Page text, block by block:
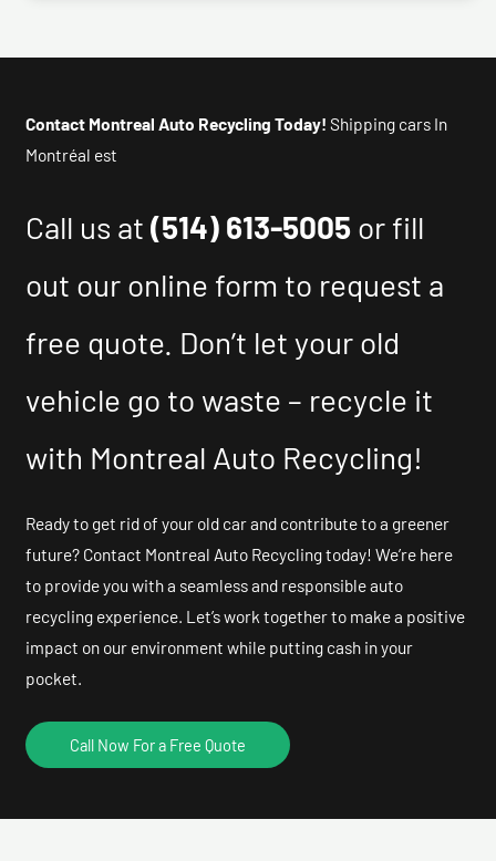
Contact Montreal Auto Recycling Today! Shipping cars In
Montréal est
Call us at(514) 613-5005 or fill
out our online form to request a
free quote. Don’t let your old
vehicle go to waste – recycle it
with Montreal Auto Recycling!
Ready to get rid of your old car and contribute to a greener
future? Contact Montreal Auto Recycling today! We’re here
to provide you with a seamless and responsible auto
recycling experience. Let’s work together to make a positive
impact on our environment while putting cash in your
pocket.
Call Now For a Free Quote